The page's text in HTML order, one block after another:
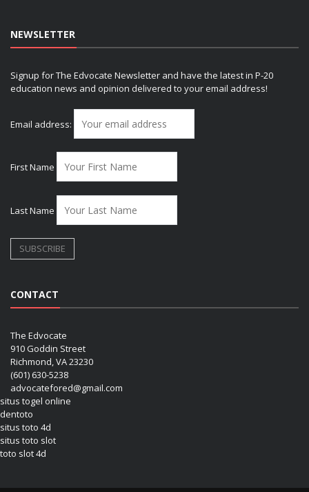
NEWSLETTER
Signup for The Edvocate Newsletter and have the latest in P-20
education news and opinion delivered to your email address!
Email address:
First Name
Last Name
CONTACT
The Edvocate
910 Goddin Street
Richmond, VA 23230
(601) 630-5238
advocatefored@gmail.com
situs togel online
dentoto
situs toto 4d
situs toto slot
toto slot 4d